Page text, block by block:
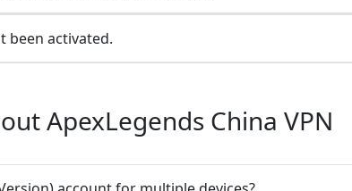
been activated.
ApexLegends China VPN